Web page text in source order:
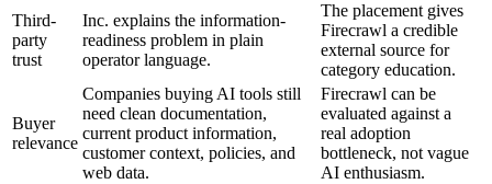
Third-
party
trust
Inc. explains the information-
readiness problem in plain
operator language.
The placement gives
Firecrawl a credible
external source for
category education.
Buyer
relevance
Companies buying AI tools still
need clean documentation,
current product information,
customer context, policies, and
web data.
Firecrawl can be
evaluated against a
real adoption
bottleneck, not vague
AI enthusiasm.